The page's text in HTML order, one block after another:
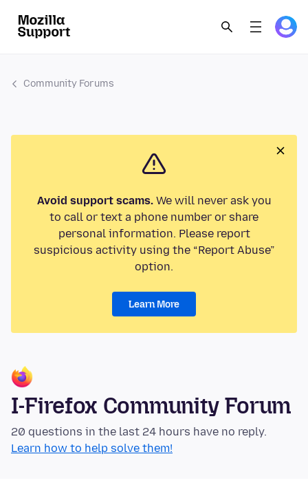
Community Forums
Avoid support scams.We will never ask you
to call or text a phone number or share
personal information. Please report
suspicious activity using the “Report Abuse”
option.
Learn More
I-Firefox Community Forum
20 questions in the last 24 hours have no reply.
Learn how to help solve them!